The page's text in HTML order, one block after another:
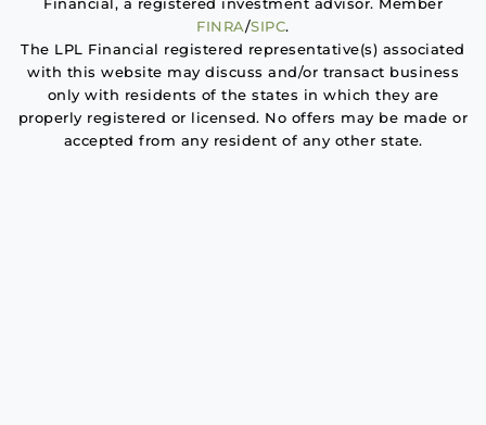
FINRA/SIPC.
The LPL Financial registered representative(s) associated
with this website may discuss and/or transact business
only with residents of the states in which they are
properly registered or licensed. No offers may be made or
accepted from any resident of any other state.